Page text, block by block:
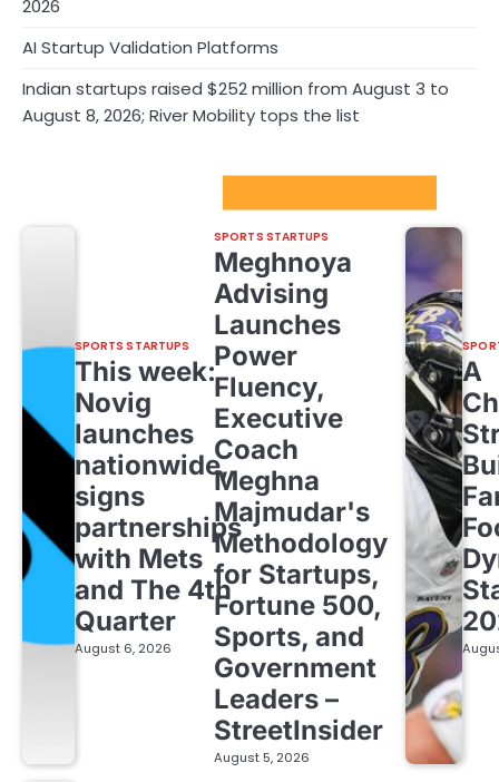
2026
AI Startup Validation Platforms
Indian startups raised $252 million from August 3 to
August 8, 2026; River Mobility tops the list
SPORTS STARTUPS
This week:
Novig
launches
nationwide,
signs
partnerships
with Mets
and The 4th
Quarter
August 6, 2026
SPORTS STARTUPS
Meghnoya
Advising
Launches
Power
Fluency,
Executive
Coach
Meghna
Majmudar's
Methodology
for Startups,
Fortune 500,
Sports, and
Government
Leaders –
StreetInsider
August 5, 2026
A